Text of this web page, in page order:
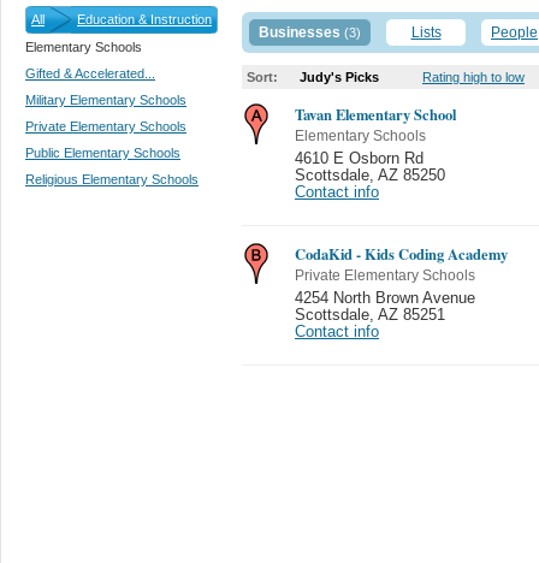
All
Education & Instruction
Elementary Schools
Gifted & Accelerated...
Military Elementary Schools
Private Elementary Schools
Public Elementary Schools
Religious Elementary Schools
Businesses (3) Lists People
Sort: Judy's Picks Rating high to low
Tavan Elementary School
Elementary Schools
4610 E Osborn Rd
Scottsdale AZ 85250
Contact info
CodaKid - Kids Coding Academy
Private Elementary Schools
4254 North Brown Avenue
Scottsdale AZ 85251
Contact info